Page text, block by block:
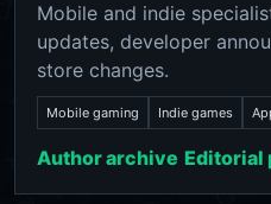
Mobile and indie
updates, developer
store changes.
Mobile gaming Indie games
Author archive Editorial